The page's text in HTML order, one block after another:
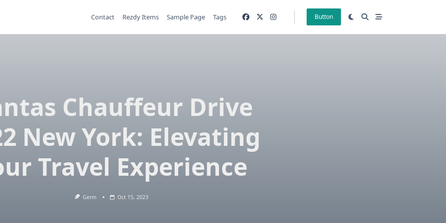
Contact Rezdy Items Sample Page Tags Button
Chauffeur Drive
New York: Elevating
Travel Experience
Germ Oct 15, 2023